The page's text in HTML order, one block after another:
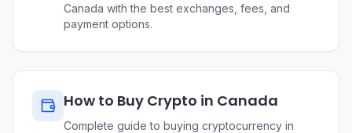
Canada with the best exchanges, fees, and
payment options.
How to Buy Crypto in Canada
Complete guide to buying cryptocurrency in